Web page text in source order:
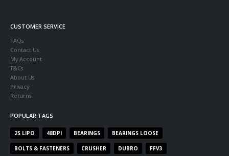
CUSTOMER SERVICE
FAQs
Contact Us
My Account
T&Cs
About Us
Privacy
Returns
POPULAR TAGS
2S LIPO 48DPI BEARINGS BEARINGS LOOSE
BOLTS & FASTENERS CRUSHER DUBRO FFV3